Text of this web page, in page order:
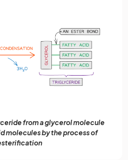
from a glycerol molecule
molecules by the process of